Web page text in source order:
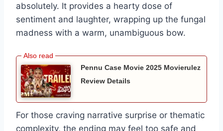
absolutely. It provides a hearty dose of
sentiment and laughter, wrapping up the fungal
madness with a warm, unambiguous bow.
Pennu Case Movie 2025 Movierulez
Review Details
For those craving narrative surprise or thematic
complexity, the ending may feel too safe and